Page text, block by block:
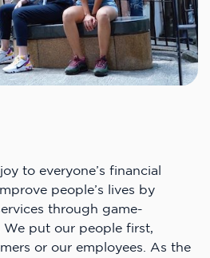
to everyone’s financial
people’s lives by
through game-
put our people first,
or our employees. As the